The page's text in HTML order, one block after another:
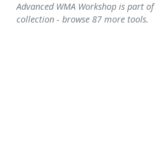
Advanced WMA Workshop is part of
collection - browse 87 more tools.